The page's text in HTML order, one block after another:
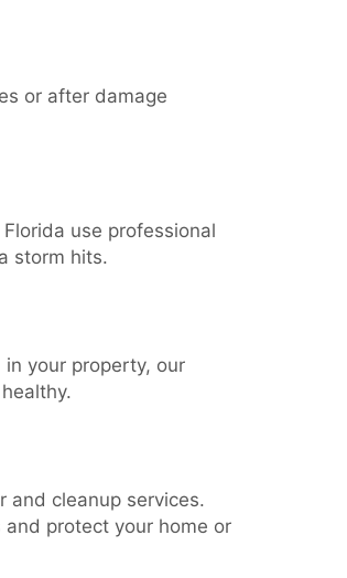
or after damage
use professional
storm hits.
your property, our
and cleanup services.
protect your home or